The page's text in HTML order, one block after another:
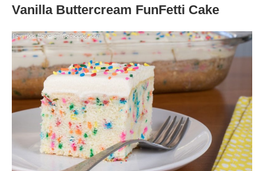
Vanilla Buttercream FunFetti Cake